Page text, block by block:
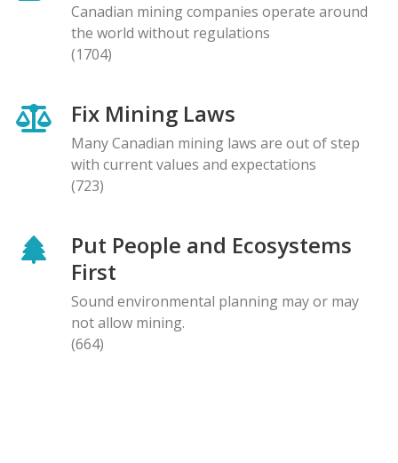
Canadian mining companies operate around
the world without regulations
(1704)
Fix Mining Laws
Many Canadian mining laws are out of step
with current values and expectations
(723)
Put People and Ecosystems
First
Sound environmental planning may or may
not allow mining.
(664)